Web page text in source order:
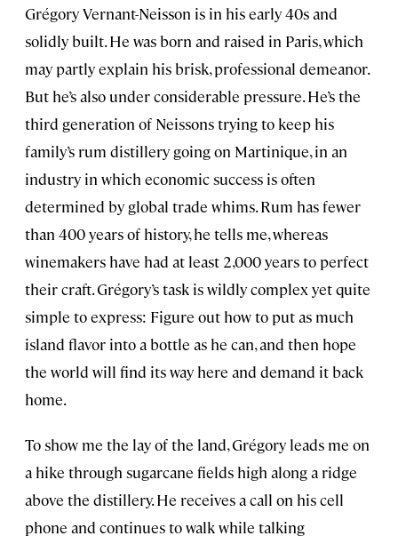
Grégory Vernant-Neisson is in his early 40s and
solidly built. He was born and raised in Paris, which
may partly explain his brisk, professional demeanor.
But he’s also under considerable pressure. He’s the
third generation of Neissons trying to keep his
family’s rum distillery going on Martinique, in an
industry in which economic success is often
determined by global trade whims. Rum has fewer
than 400 years of history, he tells me, whereas
winemakers have had at least 2,000 years to perfect
their craft. Grégory’s task is wildly complex yet quite
simple to express: Figure out how to put as much
island flavor into a bottle as he can, and then hope
the world will find its way here and demand it back
home.
To show me the lay of the land, Grégory leads me on
a hike through sugarcane fields high along a ridge
above the distillery. He receives a call on his cell
phone and continues to walk while talking